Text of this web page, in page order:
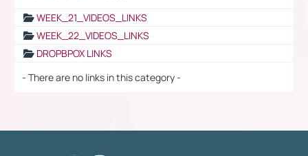
WEEK_21_VIDEOS_LINKS
WEEK_22_VIDEOS_LINKS
DROPBPOX LINKS
- There are no links in this category -